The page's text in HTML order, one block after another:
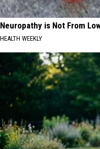
Neuropathy is Not From
HEALTH WEEKLY